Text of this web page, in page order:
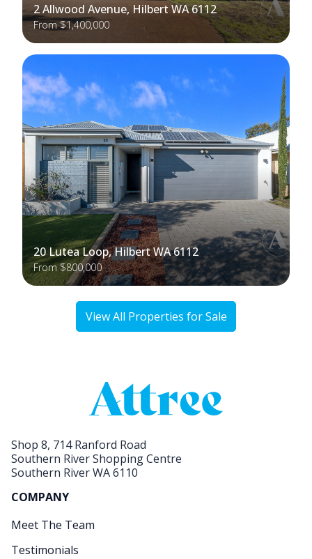
2 Allwood Avenue, Hilbert WA 6112
From $1,400,000
20 Lutea Loop, Hilbert WA 6112
From $800,000
View All Properties for Sale
Shop 8, 714 Ranford Road
Southern River Shopping Centre
Southern River WA 6110
COMPANY
Meet The Team
Testimonials